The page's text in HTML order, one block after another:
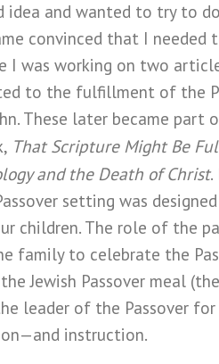
idea and wanted to try to
convinced that I needed
I was working on two
to the fulfillment of the
These later became part
That Scripture Might Be
and the Death of Christ.
setting was
children. The role of the
family to celebrate the
Jewish Passover meal (the
leader of the Passover for
instruction.